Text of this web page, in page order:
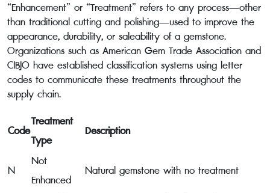
“Enhancement” or “Treatment” refers to any process—other
than traditional cutting and polishing—used to improve the
appearance, durability, or saleability of a gemstone.
Organizations such as American Gem Trade Association and
CIBJO have established classification systems using letter
codes to communicate these treatments throughout the
supply chain.
Code
Treatment
Type
Description
N
Not
Enhanced
Natural gemstone with no treatment